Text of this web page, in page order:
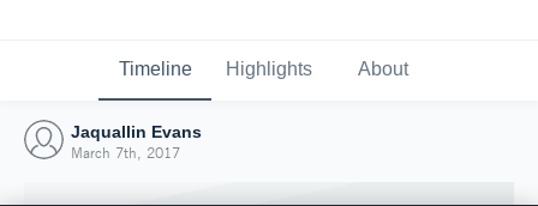
Timeline Highlights About
Jaquallin Evans
March 7th, 2017